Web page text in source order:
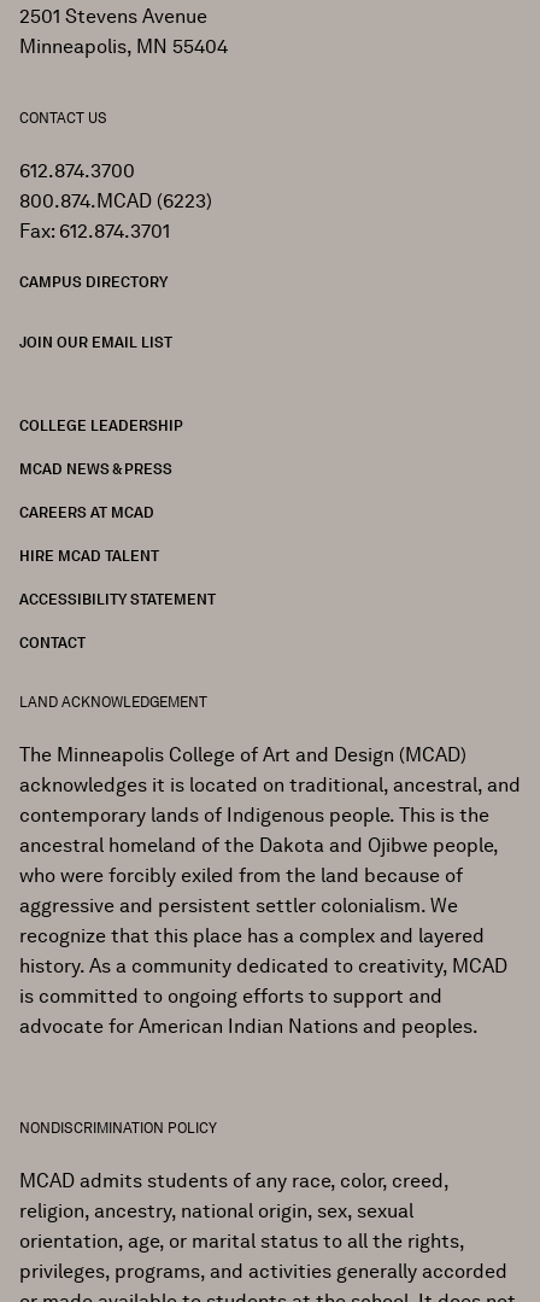
2501 Stevens Avenue
Minneapolis, MN 55404
CONTACT US
612.874.3700
800.874.MCAD (6223)
Fax: 612.874.3701
CAMPUS DIRECTORY
JOIN OUR EMAIL LIST
COLLEGE LEADERSHIP
MCAD NEWS & PRESS
CAREERS AT MCAD
HIRE MCAD TALENT
ACCESSIBILITY STATEMENT
CONTACT
LAND ACKNOWLEDGEMENT
The Minneapolis College of Art and Design (MCAD)
acknowledges it is located on traditional, ancestral, and
contemporary lands of Indigenous people. This is the
ancestral homeland of the Dakota and Ojibwe people,
who were forcibly exiled from the land because of
aggressive and persistent settler colonialism. We
recognize that this place has a complex and layered
history. As a community dedicated to creativity, MCAD
is committed to ongoing efforts to support and
advocate for American Indian Nations and peoples.
NONDISCRIMINATION POLICY
MCAD admits students of any race, color, creed,
religion, ancestry, national origin, sex, sexual
orientation, age, or marital status to all the rights,
privileges, programs, and activities generally accorded